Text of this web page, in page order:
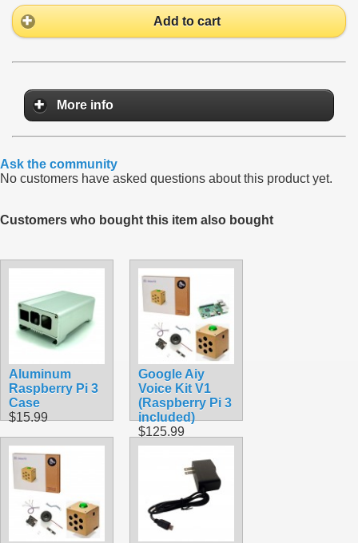
Add to cart
More info
Ask the community
No customers have asked questions about this product yet.
Customers who bought this item also bought
Aluminum
Raspberry Pi 3
Case
$15.99
Google Aiy
Voice Kit V1
(Raspberry Pi 3
included)
$125.99